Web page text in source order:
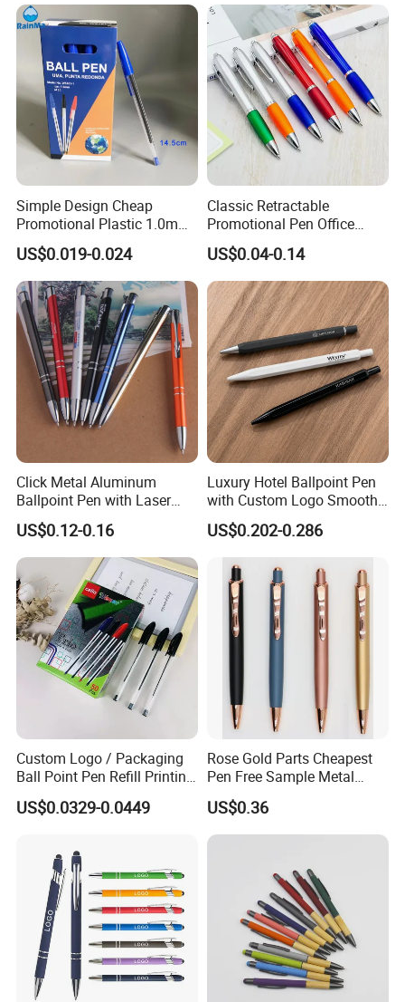
Simple Design Cheap
Promotional Plastic 1.0mm
Blue Ball Pens for School
Office
US$0.019-0.024
Classic Retractable
Promotional Pen Office
Stationery Pens with
Customizable Logo Printed
US$0.04-0.14
Click Metal Aluminum
Ballpoint Pen with Laser
Engraving Logo Business
Promotion Gift
US$0.12-0.16
Luxury Hotel Ballpoint Pen
with Custom Logo Smooth
Writing Gift Promotion
Signature Pen for Hotels
US$0.202-0.286
Custom Logo / Packaging
Ball Point Pen Refill Printing
Writing Smoothly for Office
/ School
US$0.0329-0.0449
Rose Gold Parts Cheapest
Pen Free Sample Metal
Aluminum Ball Pen Click
Action Custom Logo
Aluminum Pen with Stylus
US$0.36